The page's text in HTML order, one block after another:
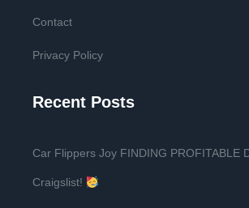
Contact
Privacy Policy
Recent Posts
Car Flippers Joy FINDING PROFITABLE
Craigslist!